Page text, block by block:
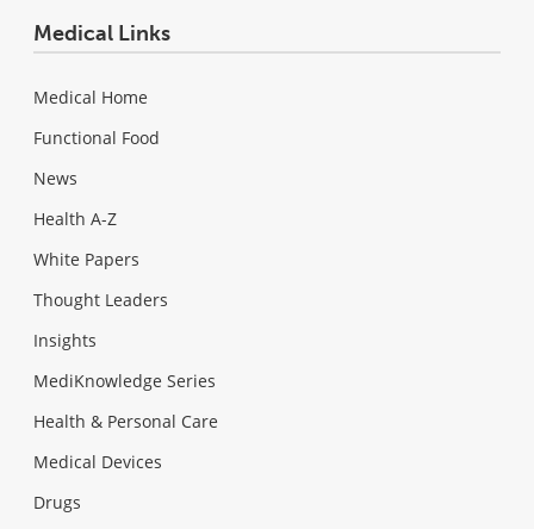
Medical Links
Medical Home
Functional Food
News
Health A-Z
White Papers
Thought Leaders
Insights
MediKnowledge Series
Health & Personal Care
Medical Devices
Drugs